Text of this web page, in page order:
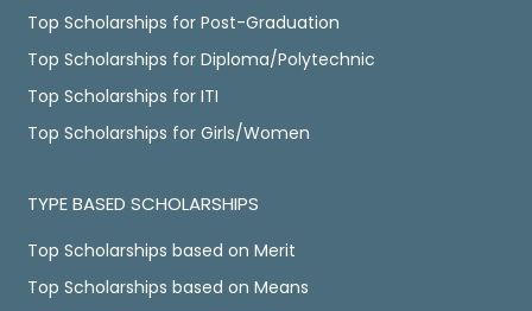
Top Scholarships for Post-Graduation
Top Scholarships for Diploma/Polytechnic
Top Scholarships for ITI
Top Scholarships for Girls/Women
TYPE BASED SCHOLARSHIPS
Top Scholarships based on Merit
Top Scholarships based on Means